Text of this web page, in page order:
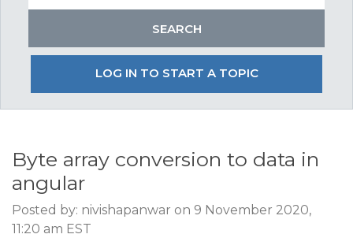
LOG IN TO START A TOPIC
Byte array conversion to data in
angular
Posted by: nivishapanwar on 9 November 2020,
11:20 am EST